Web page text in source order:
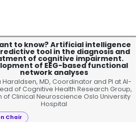
to know? Artificial intelligence
tool in the diagnosis and
of cognitive impairment.
of EEG-based functional
network analyses
Haraldsen, MD, Coordinator and PI at AI-
of Cognitive Health Research Group,
of Clinical Neuroscience Oslo University
Hospital
Chair